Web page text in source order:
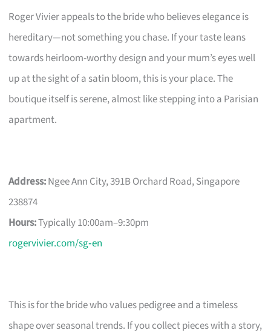
Roger Vivier appeals to the bride who believes elegance is
hereditary—not something you chase. If your taste leans
towards heirloom-worthy design and your mum’s eyes well
up at the sight of a satin bloom, this is your place. The
boutique itself is serene, almost like stepping into a Parisian
apartment.
Address:Ngee Ann City, 391B Orchard Road, Singapore
238874
Hours:Typically 10:00am–9:30pm
rogervivier.com/sg‑en
This is for the bride who values pedigree and a timeless
shape over seasonal trends. If you collect pieces with a story,